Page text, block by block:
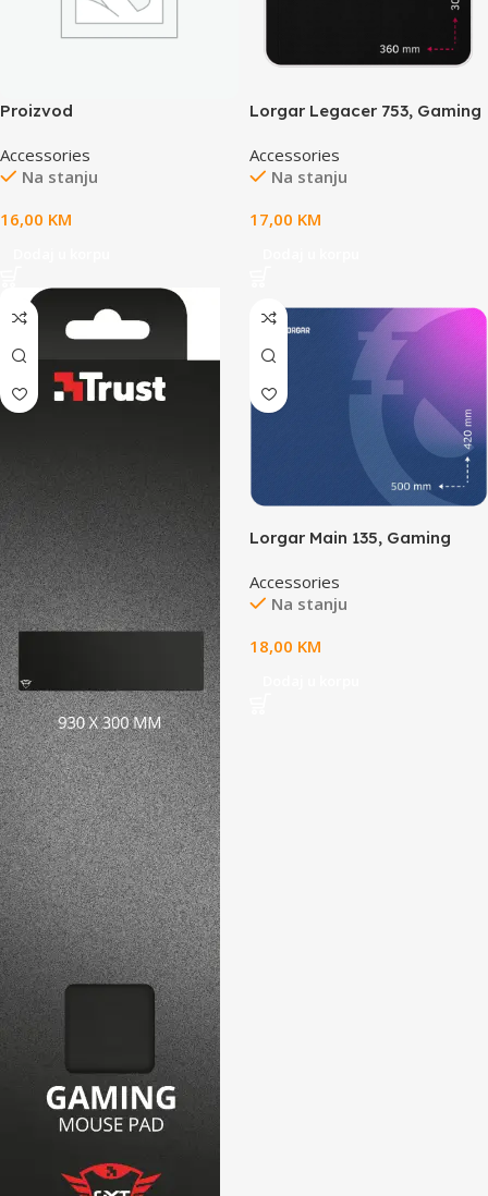
Proizvod
Accessories
Na stanju
16,00 KM
Lorgar Legacer 753, Gaming
surface, Purple anti-slip
rubber base, size: 360mm x
0.23kg
Accessories
Na stanju
17,00 KM
Lorgar Main 135, Gaming
surface, Purple anti-slip
rubber base, size: 500mm x
0.41kg
Accessories
Na stanju
18,00 KM